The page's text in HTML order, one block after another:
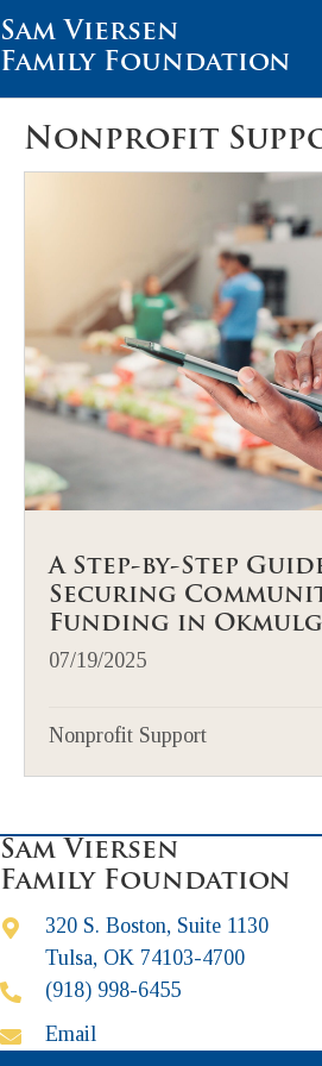
Sam Viersen
Family Foundation
Nonprofit
A Step-by-Step
Securing
Funding in
07/19/2025
Nonprofit Support
Sam Viersen
Family Foundation
320 S. Boston, Suite 1130
Tulsa, OK 74103-4700
(918) 998-6455
Email